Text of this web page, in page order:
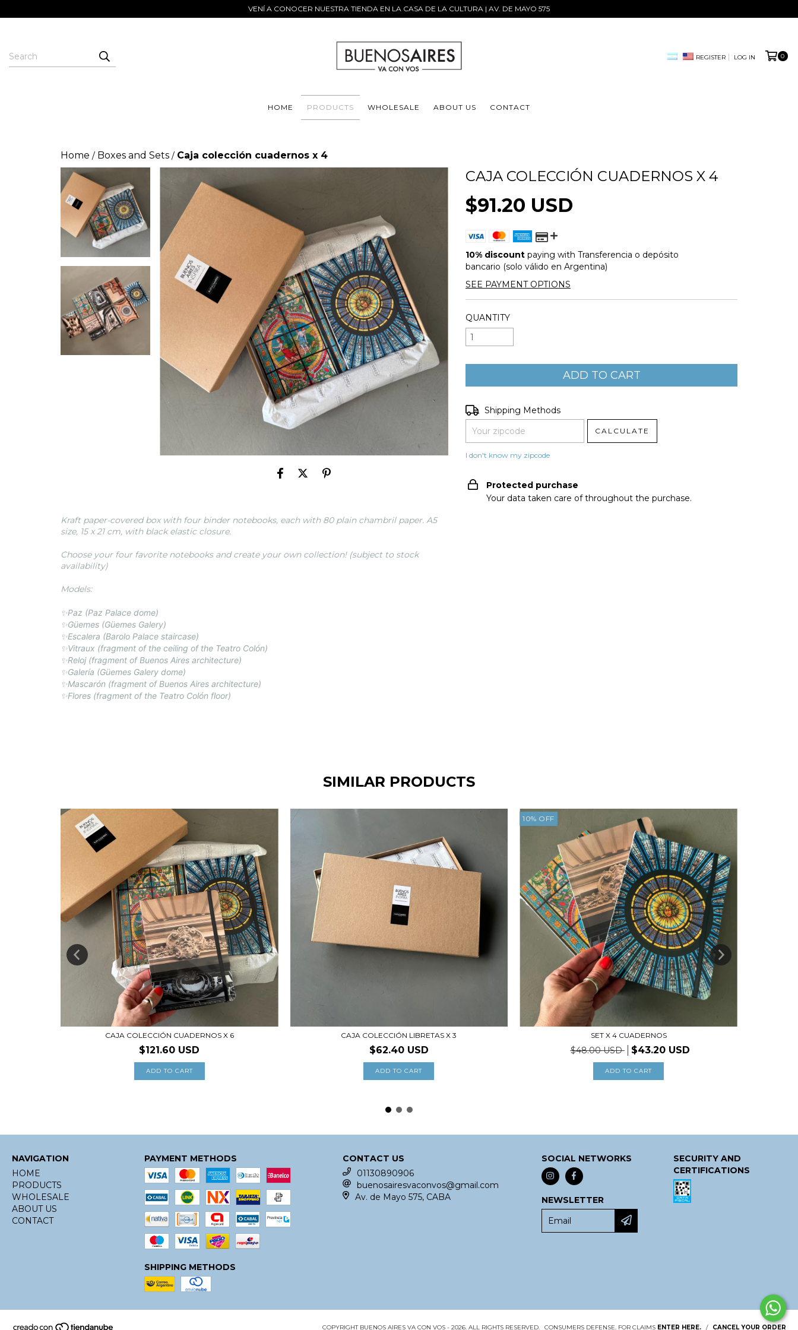
VENÍ A CONOCER NUESTRA TIENDA EN LA CASA DE LA CULTURA | AV. DE MAYO 575
REGISTER LOG IN 0
HOME PRODUCTS WHOLESALE ABOUT US CONTACT
Home / Boxes and Sets / Caja colección cuadernos x 4
Kraft paper-covered box with four binder notebooks, each with 80 plain chambril paper. A5
size, 15 x 21 cm, with black elastic closure.
Choose your four favorite notebooks and create your own collection! (subject to stock
availability)
Models:
✨Paz (Paz Palace dome)
✨Güemes (Güemes Galery)
✨Escalera (Barolo Palace staircase)
✨Vitraux (fragment of the ceiling of the Teatro Colón)
✨Reloj (fragment of Buenos Aires architecture)
✨Galería (Güemes Galery dome)
✨Mascarón (fragment of Buenos Aires architecture)
✨Flores (fragment of the Teatro Colón floor)
CAJA COLECCIÓN CUADERNOS X 4
$91.20 USD
10% discount paying with Transferencia o depósito
bancario (solo válido en Argentina)
SEE PAYMENT OPTIONS
QUANTITY
Shipping for zipcode:
Shipping Methods
CALCULATE
I don't know my zipcode
Protected purchase
Your data taken care of throughout the purchase.
SIMILAR PRODUCTS
CAJA COLECCIÓN CUADERNOS X 6
$121.60 USD
CAJA COLECCIÓN LIBRETAS X 3
$62.40 USD
10% OFF
SET X 4 CUADERNOS
$48.00 USD $43.20 USD
NAVIGATION
HOME
PRODUCTS
WHOLESALE
ABOUT US
CONTACT
PAYMENT METHODS
SHIPPING METHODS
CONTACT US
01130890906
buenosairesvaconvos@gmail.com
Av. de Mayo 575, CABA
SOCIAL NETWORKS
NEWSLETTER
SECURITY AND
CERTIFICATIONS
COPYRIGHT BUENOS AIRES VA CON VOS - 2026. ALL RIGHTS RESERVED. CONSUMERS DEFENSE. FOR CLAIMS ENTER HERE. / CANCEL YOUR ORDER